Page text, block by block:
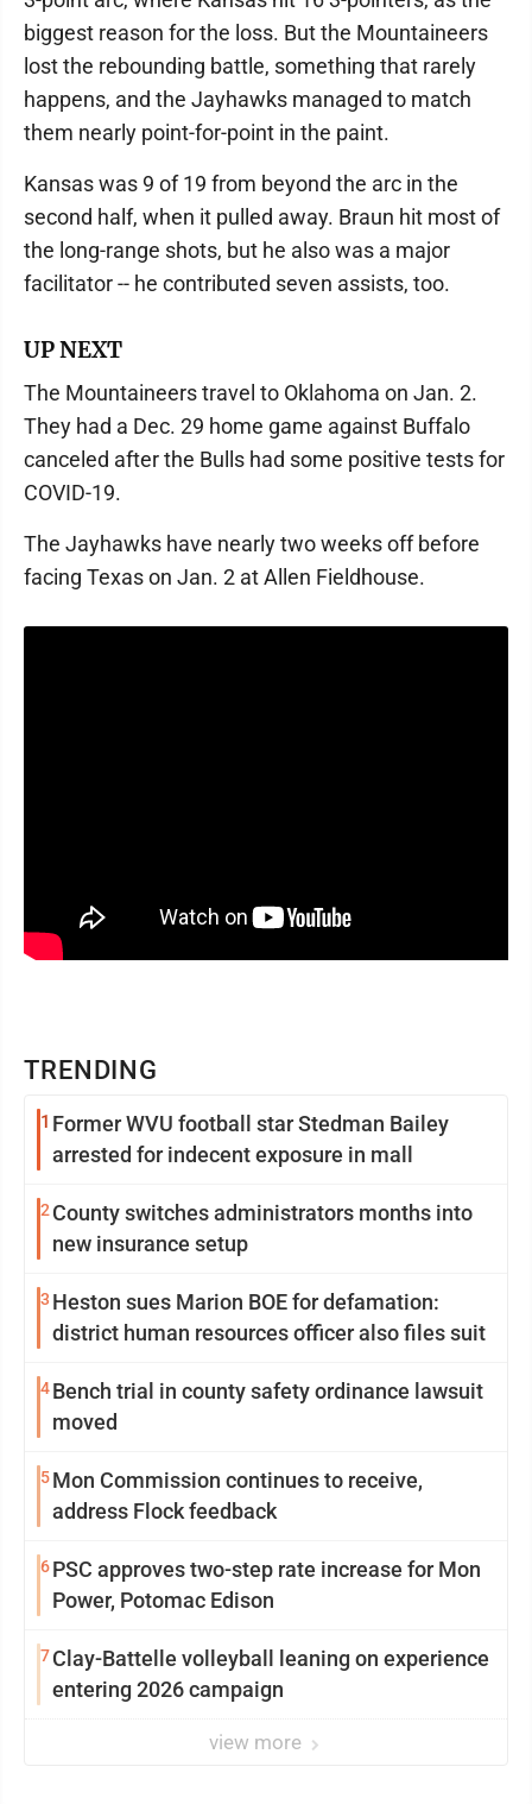
TRENDING
1 Former WVU football star Stedman Bailey
arrested for indecent exposure in mall
2County switches administrators months into
new insurance setup
3 Heston sues Marion BOE for defamation:
district human resources officer also files suit
4Bench trial in county safety ordinance lawsuit
moved
5Mon Commission continues to receive,
address Flock feedback
6PSC approves two-step rate increase for Mon
Power, Potomac Edison
7Clay-Battelle volleyball leaning on experience
entering 2026 campaign
view more
biggest reason for the loss. But the Mountaineers
lost the rebounding battle, something that rarely
happens, and the Jayhawks managed to match
them nearly point-for-point in the paint.
Kansas was 9 of 19 from beyond the arc in the
second half, when it pulled away. Braun hit most of
the long-range shots, but he also was a major
facilitator -- he contributed seven assists, too.
UP NEXT
The Mountaineers travel to Oklahoma on Jan. 2.
They had a Dec. 29 home game against Buffalo
canceled after the Bulls had some positive tests for
COVID-19.
The Jayhawks have nearly two weeks off before
facing Texas on Jan. 2 at Allen Fieldhouse.